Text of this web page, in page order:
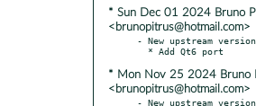
* Sun Dec 01 2024 Bruno
<brunopitrus@hotmail.com>
- New upstream
* Mon Nov 25 2024 Bruno
<brunopitrus@hotmail.com>
- New upstream